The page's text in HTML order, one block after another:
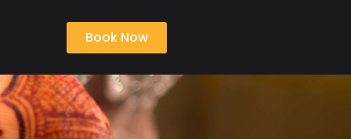
Book Now